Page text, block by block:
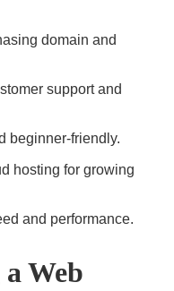
domain and
support and
beginner-friendly.
hosting for growing
and performance.
Web